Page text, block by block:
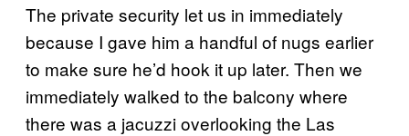
The private security let us in immediately
because I gave him a handful of nugs earlier
to make sure he’d hook it up later. Then we
immediately walked to the balcony where
there was a jacuzzi overlooking the Las